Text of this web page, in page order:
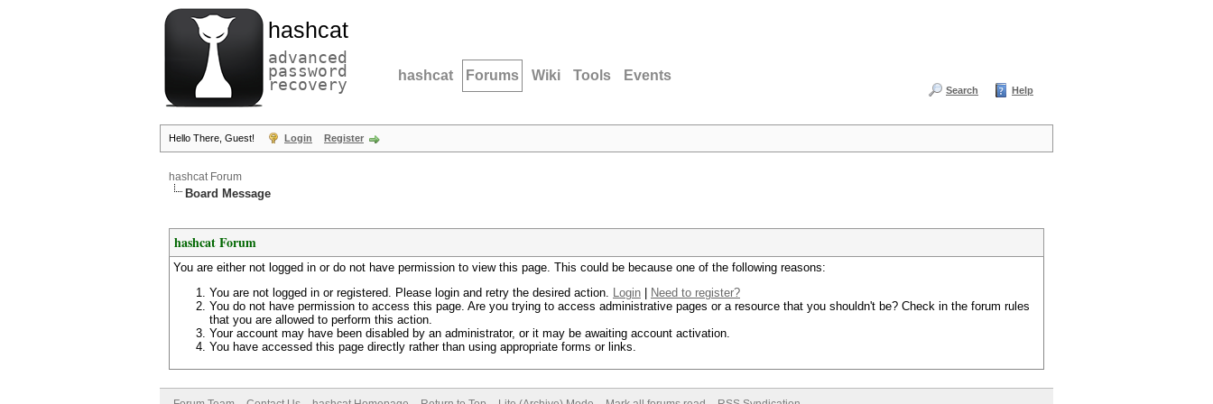
hashcat
advanced
password
recovery hashcat Forums Wiki Tools Events
Search Help
Hello There, Guest! Login Register
hashcat Forum
Board Message
hashcat Forum
You are either not logged in or do not have permission to view this page. This could be because one of the following reasons:
You are not logged in or registered. Please login and retry the desired action. Login
Need to register?
You do not have permission to access this page. Are you trying to access administrative pages or a resource that you shouldn't be? Check in the forum rules
that you are allowed to perform this action.
Your account may have been disabled by an administrator, or it may be awaiting account activation.
You have accessed this page directly rather than using appropriate forms or links.